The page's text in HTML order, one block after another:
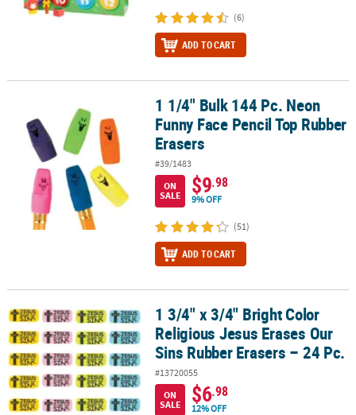
CUSTOM
PRODUCTS
(6)
ADD TO CART
1 1/4" Bulk 144 Pc. Neon Funny Face Pencil Top Rubber Erasers
1 1/4" Bulk 144 Pc. Neon
Funny Face Pencil Top Rubber
Erasers
#39/1483
ON
SALE
$9.98
9% OFF
(51)
ADD TO CART
1 3/4" x 3/4" Bright Color Religious Jesus Erases Our Sins Rubber
1 3/4" x 3/4" Bright Color
Religious Jesus Erases Our
Sins Rubber Erasers – 24 Pc.
#13720055
ON
SALE
$6.98
12% OFF